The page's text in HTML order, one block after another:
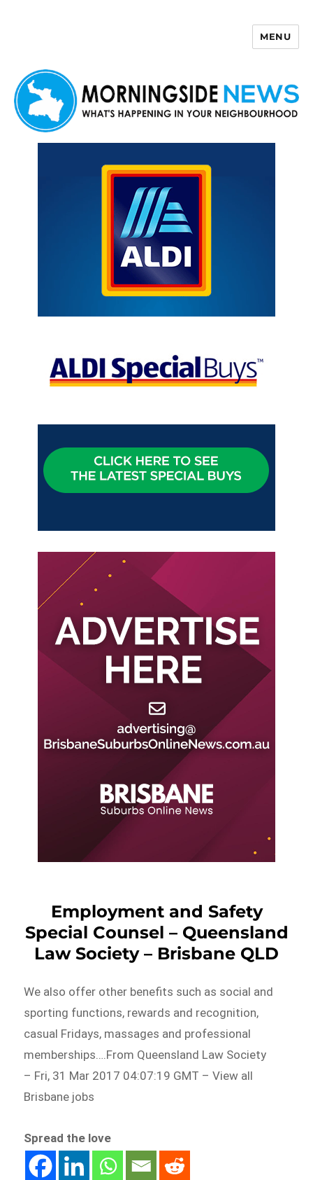
MENU
Employment and Safety
Special Counsel – Queensland
Law Society – Brisbane QLD
We also offer other benefits such as social and
sporting functions, rewards and recognition,
casual Fridays, massages and professional
memberships….From Queensland Law Society
– Fri, 31 Mar 2017 04:07:19 GMT – View all
Brisbane jobs
Spread the love